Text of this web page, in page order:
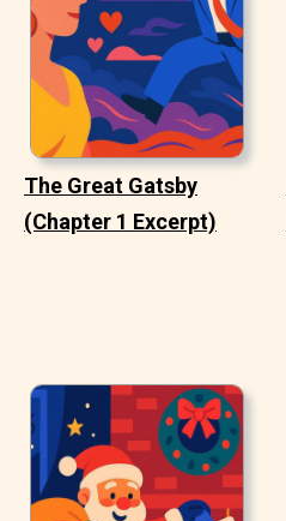
The Great Gatsby
(Chapter 1 Excerpt)